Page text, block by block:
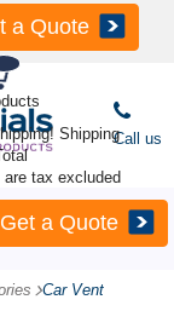
Shipping
are tax excluded
a Quote
a Quote
Call us
-Car Vent